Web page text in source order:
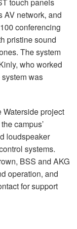
touch panels
AV network, and
conferencing
pristine sound
The system
who worked
was
Waterside project
campus’
loudspeaker
systems.
BSS and AKG
operation, and
for support